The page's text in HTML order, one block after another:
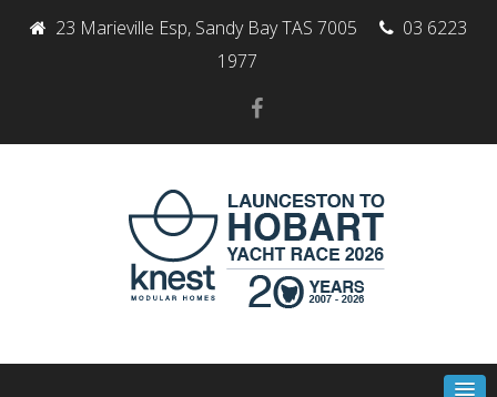
23 Marieville Esp, Sandy Bay TAS 7005
03 6223
1977